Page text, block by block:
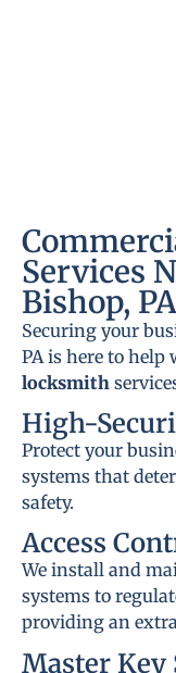
Services
Bishop, PA
Securing your
PA is here to
locksmith
High-
Protect your
systems that
safety.
Access
We install and
systems to
providing an
Master Key